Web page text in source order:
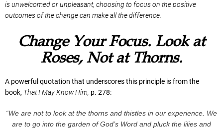
is unwelcomed or unpleasant, choosing to focus on the positive
outcomes of the change can make all the difference.
Change Your Focus. Look at
Roses, Not at Thorns.
A powerful quotation that underscores this principle is from the
book, That I May Know Him, p. 278:
“We are not to look at the thorns and thistles in our experience. We
are to go into the garden of God’s Word and pluck the lilies and